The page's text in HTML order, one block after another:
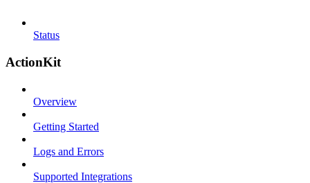
Status
ActionKit
Overview
Getting Started
Logs and Errors
Supported Integrations